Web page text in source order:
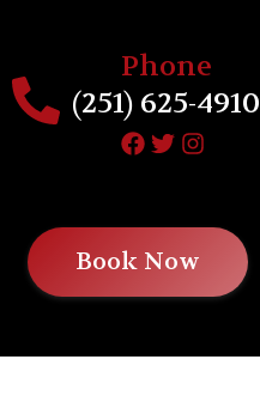
Phone
(251) 625-4910
Book Now